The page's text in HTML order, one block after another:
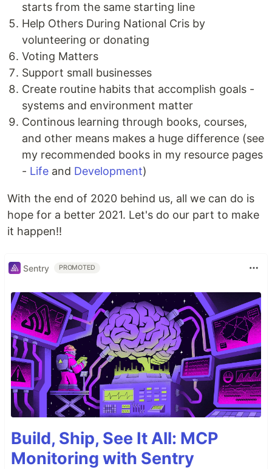
starts from the same starting line
Help Others During National Cris by
volunteering or donating
Voting Matters
Support small businesses
Create routine habits that accomplish goals -
systems and environment matter
Continous learning through books, courses,
and other means makes a huge difference (see
my recommended books in my resource pages
- Life and Development)
With the end of 2020 behind us, all we can do is
hope for a better 2021. Let's do our part to make
it happen!!
Sentry PROMOTED
Build, Ship, See It All: MCP
Monitoring with Sentry